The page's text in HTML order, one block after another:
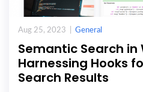
Aug 25, 2023 | General
Semantic Search in
Harnessing Hooks
Search Results